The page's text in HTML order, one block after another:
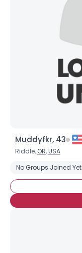
Muddyfkr, 43
Riddle, OR,USA
No Groups Joined Yet